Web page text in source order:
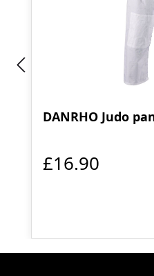
DANRHO Judo
£16.90